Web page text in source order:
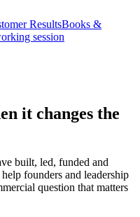
ResultsBooks &
session
it changes the
built, led, funded and
founders and leadership
question that matters